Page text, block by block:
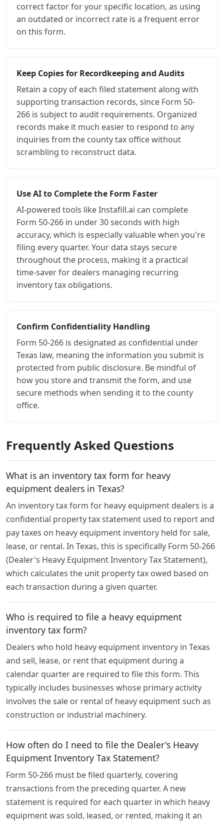
correct factor for your specific location, as using
an outdated or incorrect rate is a frequent error
on this form.
Keep Copies for Recordkeeping and Audits
Retain a copy of each filed statement along with
supporting transaction records, since Form 50-
266 is subject to audit requirements. Organized
records make it much easier to respond to any
inquiries from the county tax office without
scrambling to reconstruct data.
Use AI to Complete the Form Faster
AI-powered tools like Instafill.ai can complete
Form 50-266 in under 30 seconds with high
accuracy, which is especially valuable when you're
filing every quarter. Your data stays secure
throughout the process, making it a practical
time-saver for dealers managing recurring
inventory tax obligations.
Confirm Confidentiality Handling
Form 50-266 is designated as confidential under
Texas law, meaning the information you submit is
protected from public disclosure. Be mindful of
how you store and transmit the form, and use
secure methods when sending it to the county
office.
Frequently Asked Questions
What is an inventory tax form for heavy
equipment dealers in Texas?
An inventory tax form for heavy equipment dealers is a
confidential property tax statement used to report and
pay taxes on heavy equipment inventory held for sale,
lease, or rental. In Texas, this is specifically Form 50-266
(Dealer's Heavy Equipment Inventory Tax Statement),
which calculates the unit property tax owed based on
each transaction during a given quarter.
Who is required to file a heavy equipment
inventory tax form?
Dealers who hold heavy equipment inventory in Texas
and sell, lease, or rent that equipment during a
calendar quarter are required to file this form. This
typically includes businesses whose primary activity
involves the sale or rental of heavy equipment such as
construction or industrial machinery.
How often do I need to file the Dealer's Heavy
Equipment Inventory Tax Statement?
Form 50-266 must be filed quarterly, covering
transactions from the preceding quarter. A new
statement is required for each quarter in which heavy
equipment was sold, leased, or rented, making it an